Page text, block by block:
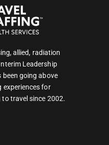
allied, radiation
Leadership
been going above
experiences for
travel since 2002.